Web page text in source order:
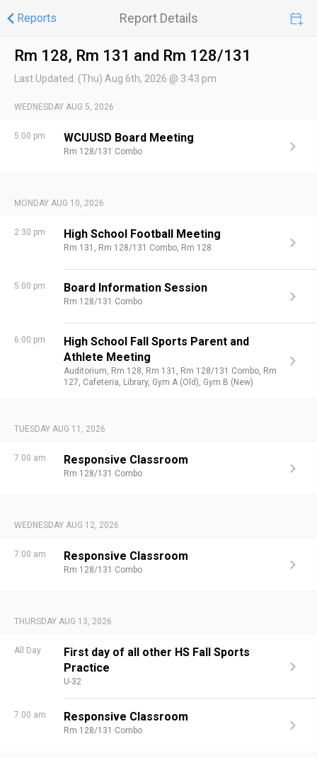
Reports Report Details
Rm 128, Rm 131 and Rm 128/131
Last Updated: (Thu) Aug 6th, 2026 @ 3:43 pm
WEDNESDAY AUG 5, 2026
5:00 pm WCUUSD Board Meeting
Rm 128/131 Combo
MONDAY AUG 10, 2026
2:30 pm High School Football Meeting
Rm 131, Rm 128/131 Combo, Rm 128
5:00 pm Board Information Session
Rm 128/131 Combo
6:00 pm
High School Fall Sports Parent and
Athlete Meeting
Auditorium, Rm 128, Rm 131, Rm 128/131 Combo, Rm
127, Cafeteria, Library, Gym A (Old), Gym B (New)
TUESDAY AUG 11, 2026
7:00 am Responsive Classroom
Rm 128/131 Combo
WEDNESDAY AUG 12, 2026
7:00 am Responsive Classroom
Rm 128/131 Combo
THURSDAY AUG 13, 2026
All Day
First day of all other HS Fall Sports
Practice
U-32
7:00 am Responsive Classroom
Rm 128/131 Combo